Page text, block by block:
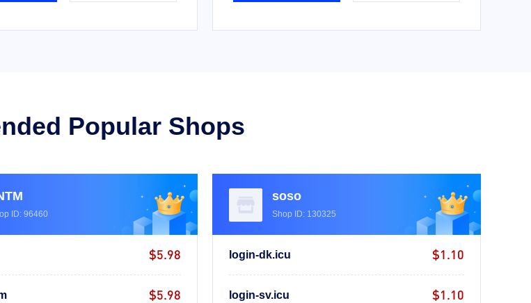
Popular Shops
ID: 96460
$5.98
$5.98
soso
Shop ID: 130325
login-dk.icu $1.10
login-sv.icu $1.10